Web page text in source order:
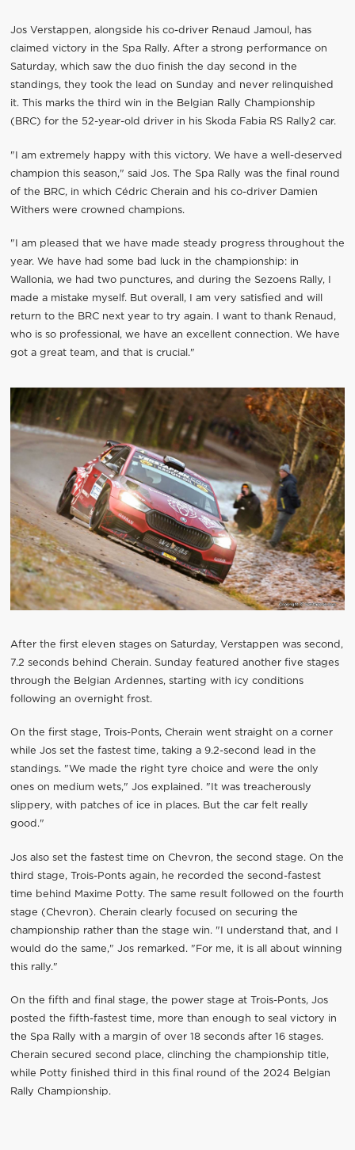
Jos Verstappen, alongside his co-driver Renaud Jamoul, has
claimed victory in the Spa Rally. After a strong performance on
Saturday, which saw the duo finish the day second in the
standings, they took the lead on Sunday and never relinquished
it. This marks the third win in the Belgian Rally Championship
(BRC) for the 52-year-old driver in his Skoda Fabia RS Rally2 car.
"I am extremely happy with this victory. We have a well-deserved
champion this season," said Jos. The Spa Rally was the final round
of the BRC, in which Cédric Cherain and his co-driver Damien
Withers were crowned champions.
"I am pleased that we have made steady progress throughout the
year. We have had some bad luck in the championship: in
Wallonia, we had two punctures, and during the Sezoens Rally, I
made a mistake myself. But overall, I am very satisfied and will
return to the BRC next year to try again. I want to thank Renaud,
who is so professional, we have an excellent connection. We have
got a great team, and that is crucial."
After the first eleven stages on Saturday, Verstappen was second,
7.2 seconds behind Cherain. Sunday featured another five stages
through the Belgian Ardennes, starting with icy conditions
following an overnight frost.
On the first stage, Trois-Ponts, Cherain went straight on a corner
while Jos set the fastest time, taking a 9.2-second lead in the
standings. "We made the right tyre choice and were the only
ones on medium wets," Jos explained. "It was treacherously
slippery, with patches of ice in places. But the car felt really
good."
Jos also set the fastest time on Chevron, the second stage. On the
third stage, Trois-Ponts again, he recorded the second-fastest
time behind Maxime Potty. The same result followed on the fourth
stage (Chevron). Cherain clearly focused on securing the
championship rather than the stage win. "I understand that, and I
would do the same," Jos remarked. "For me, it is all about winning
this rally."
On the fifth and final stage, the power stage at Trois-Ponts, Jos
posted the fifth-fastest time, more than enough to seal victory in
the Spa Rally with a margin of over 18 seconds after 16 stages.
Cherain secured second place, clinching the championship title,
while Potty finished third in this final round of the 2024 Belgian
Rally Championship.